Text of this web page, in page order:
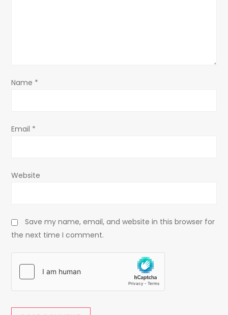
o
Name *
Email *
Website
Save my name, email, and website in this browser for
the next time I comment.